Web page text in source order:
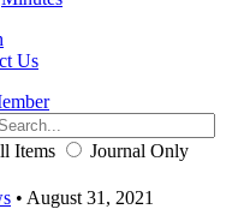
Us
Items
Journal Only
• August 31, 2021